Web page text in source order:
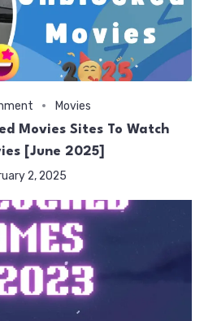
Movies
Movies Sites To Watch
[June 2025]
2, 2025